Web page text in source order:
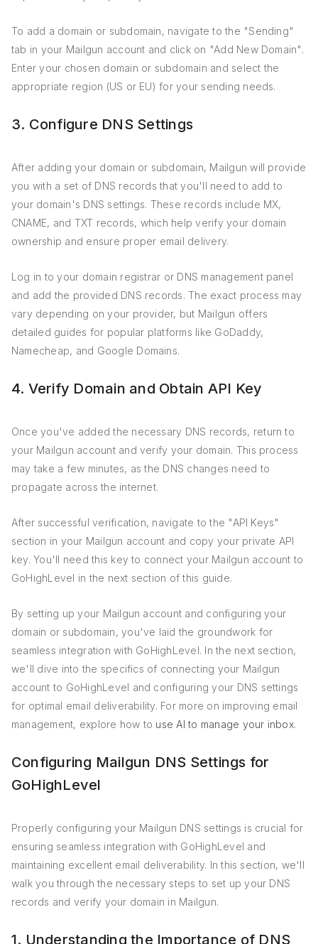
To add a domain or subdomain, navigate to the "Sending"
tab in your Mailgun account and click on "Add New Domain".
Enter your chosen domain or subdomain and select the
appropriate region (US or EU) for your sending needs.
3. Configure DNS Settings
After adding your domain or subdomain, Mailgun will provide
you with a set of DNS records that you'll need to add to
your domain's DNS settings. These records include MX,
CNAME, and TXT records, which help verify your domain
ownership and ensure proper email delivery.
Log in to your domain registrar or DNS management panel
and add the provided DNS records. The exact process may
vary depending on your provider, but Mailgun offers
detailed guides for popular platforms like GoDaddy,
Namecheap, and Google Domains.
4. Verify Domain and Obtain API Key
Once you've added the necessary DNS records, return to
your Mailgun account and verify your domain. This process
may take a few minutes, as the DNS changes need to
propagate across the internet.
After successful verification, navigate to the "API Keys"
section in your Mailgun account and copy your private API
key. You'll need this key to connect your Mailgun account to
GoHighLevel in the next section of this guide.
By setting up your Mailgun account and configuring your
domain or subdomain, you've laid the groundwork for
seamless integration with GoHighLevel. In the next section,
we'll dive into the specifics of connecting your Mailgun
account to GoHighLevel and configuring your DNS settings
for optimal email deliverability. For more on improving email
management, explore how to use AI to manage your inbox.
Configuring Mailgun DNS Settings for
GoHighLevel
Properly configuring your Mailgun DNS settings is crucial for
ensuring seamless integration with GoHighLevel and
maintaining excellent email deliverability. In this section, we'll
walk you through the necessary steps to set up your DNS
records and verify your domain in Mailgun.
1. Understanding the Importance of DNS